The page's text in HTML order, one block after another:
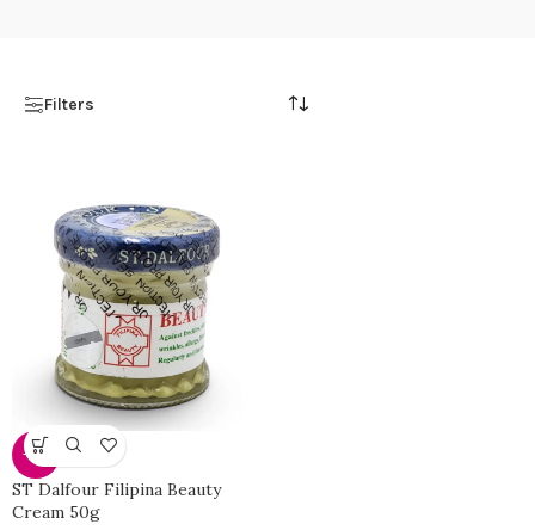
Filters
-28%
ST Dalfour Filipina Beauty
Cream 50g